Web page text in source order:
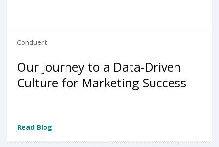
Conduent
Our Journey to a Data-Driven
Culture for Marketing Success
Read Blog